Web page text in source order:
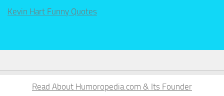
Kevin Hart Funny Quotes
Read About Humoropedia.com & Its Founder